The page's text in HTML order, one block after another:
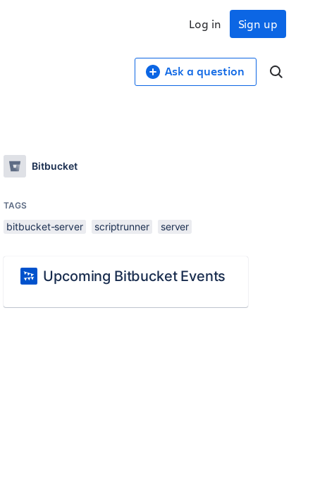
Sign up
Log in
Ask a question
Bitbucket
TAGS
bitbucket-server scriptrunner server
Upcoming Bitbucket Events